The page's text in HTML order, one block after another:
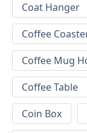
Coat Hanger
Coffee
Coffee Mug
Coffee Table
Coin Box